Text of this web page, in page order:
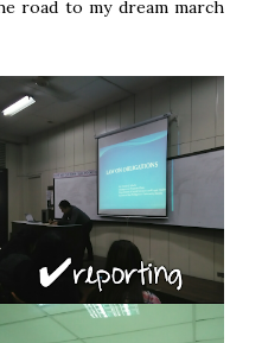
road to my dream march